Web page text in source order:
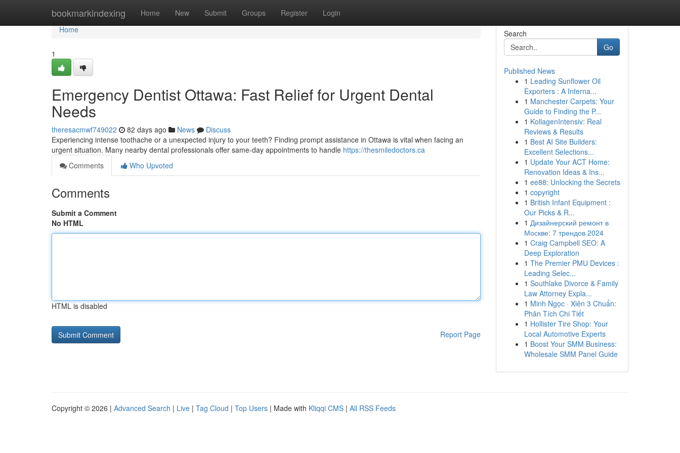
bookmarkindexing Home New Submit Groups Register Login
Home
Home
1
Emergency Dentist Ottawa: Fast Relief for Urgent Dental
Needs
theresacmwf749022 82 days ago News
Discuss
Experiencing intense toothache or a unexpected injury to your teeth? Finding prompt assistance in Ottawa is vital when facing an
urgent situation. Many nearby dental professionals offer same-day appointments to handle https://thesmiledoctors.ca
Comments
Who Upvoted
Comments
Submit a Comment
No HTML
HTML is disabled
Report Page
Search
Go
Published News
1 Leading Sunflower Oil
Exporters : A Interna...
1 Manchester Carpets: Your
Guide to Finding the P...
1 KollagenIntensiv: Real
Reviews & Results
1 Best AI Site Builders:
Excellent Selections...
1 Update Your ACT Home:
Renovation Ideas & Ins...
1 ee88: Unlocking the Secrets
1 copyright
1 British Infant Equipment :
Our Picks & R...
1 Дизайнерский ремонт в
Москве: 7 трендов 2024
1 Craig Campbell SEO: A
Deep Exploration
1 The Premier PMU Devices :
Leading Selec...
1 Southlake Divorce & Family
Law Attorney Expla...
1 Minh Ngọc · Xiên 3 Chuẩn:
Phân Tích Chi Tiết
1 Hollister Tire Shop: Your
Local Automotive Experts
1 Boost Your SMM Business:
Wholesale SMM Panel Guide
Copyright © 2026 | Advanced Search | Live | Tag Cloud | Top Users | Made with Kliqqi CMS | All RSS Feeds